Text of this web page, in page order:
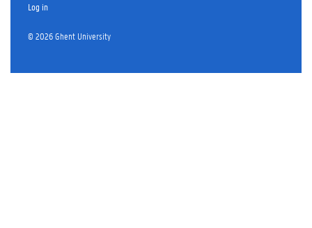
Log in
© 2026 Ghent University